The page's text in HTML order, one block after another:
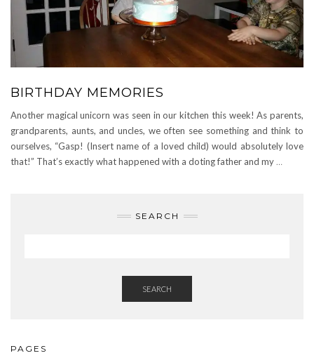
BIRTHDAY MEMORIES
Another magical unicorn was seen in our kitchen this week! As parents,
grandparents, aunts, and uncles, we often see something and think to
ourselves, “Gasp! (Insert name of a loved child) would absolutely love
that!” That’s exactly what happened with a doting father and my …
SEARCH
SEARCH
PAGES